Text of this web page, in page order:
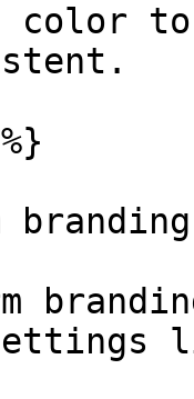
color to
branding